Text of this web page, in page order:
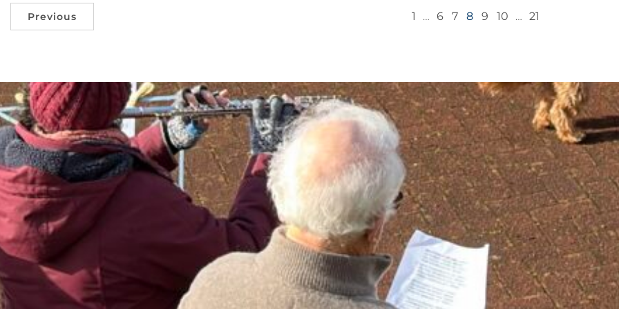
Previous 1 … 6 7 8 9 10 … 21